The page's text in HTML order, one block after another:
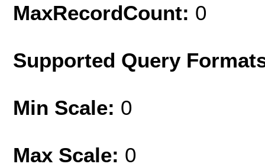
MaxRecordCount: 0
Supported Query
Min Scale: 0
Max Scale: 0